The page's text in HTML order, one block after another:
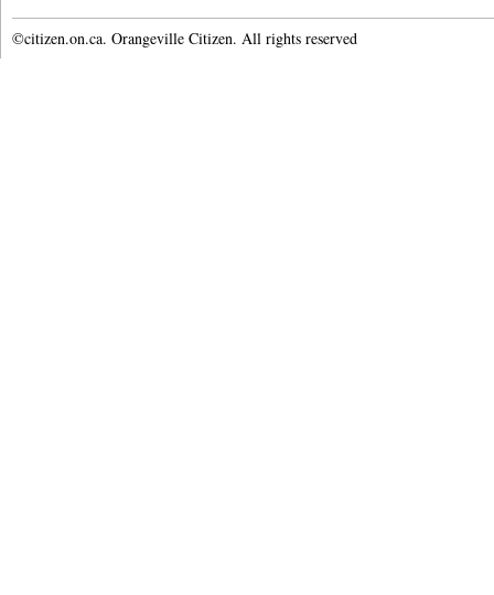
©citizen.on.ca. Orangeville Citizen. All rights reserved